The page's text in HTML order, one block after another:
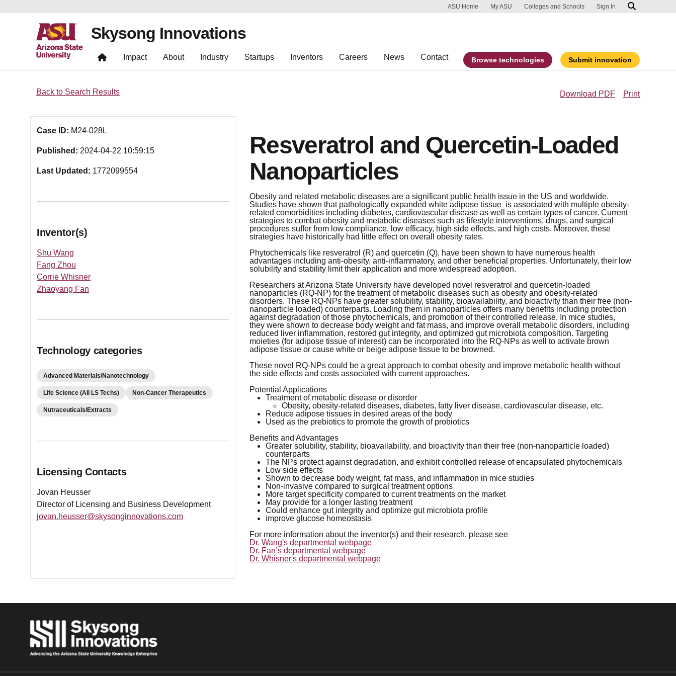
Skip to main content
Report an accessibility problem
ASU Home My ASU Colleges and Schools Sign In
Skysong Innovations
Impact About Industry Startups Inventors Careers News Contact Browse technologies Submit innovation
Back to Search Results Download PDF Print
Case ID: M24-028L
Published: 2024-04-22 10:59:15
Last Updated: 1772099554
Inventor(s)
Shu Wang
Fang Zhou
Corrie Whisner
Zhaoyang Fan
Technology categories
Advanced Materials/Nanotechnology
Life Science (All LS Techs) Non-Cancer Therapeutics
Nutraceuticals/Extracts
Licensing Contacts
Jovan Heusser
Director of Licensing and Business Development
jovan.heusser@skysonginnovations.com
Resveratrol and Quercetin-Loaded
Nanoparticles
Obesity and related metabolic diseases are a significant public health issue in the US and worldwide.
Studies have shown that pathologically expanded white adipose tissue is associated with multiple obesity-
related comorbidities including diabetes, cardiovascular disease as well as certain types of cancer. Current
strategies to combat obesity and metabolic diseases such as lifestyle interventions, drugs, and surgical
procedures suffer from low compliance, low efficacy, high side effects, and high costs. Moreover, these
strategies have historically had little effect on overall obesity rates.
Phytochemicals like resveratrol (R) and quercetin (Q), have been shown to have numerous health
advantages including anti-obesity, anti-inflammatory, and other beneficial properties. Unfortunately, their low
solubility and stability limit their application and more widespread adoption.
Researchers at Arizona State University have developed novel resveratrol and quercetin-loaded
nanoparticles (RQ-NP) for the treatment of metabolic diseases such as obesity and obesity-related
disorders. These RQ-NPs have greater solubility, stability, bioavailability, and bioactivity than their free (non-
nanoparticle loaded) counterparts. Loading them in nanoparticles offers many benefits including protection
against degradation of those phytochemicals, and promotion of their controlled release. In mice studies,
they were shown to decrease body weight and fat mass, and improve overall metabolic disorders, including
reduced liver inflammation, restored gut integrity, and optimized gut microbiota composition. Targeting
moieties (for adipose tissue of interest) can be incorporated into the RQ-NPs as well to activate brown
adipose tissue or cause white or beige adipose tissue to be browned.
These novel RQ-NPs could be a great approach to combat obesity and improve metabolic health without
the side effects and costs associated with current approaches.
Potential Applications
Treatment of metabolic disease or disorder
Obesity, obesity-related diseases, diabetes, fatty liver disease, cardiovascular disease, etc.
Reduce adipose tissues in desired areas of the body
Used as the prebiotics to promote the growth of probiotics
Benefits and Advantages
Greater solubility, stability, bioavailability, and bioactivity than their free (non-nanoparticle loaded)
counterparts
The NPs protect against degradation, and exhibit controlled release of encapsulated phytochemicals
Low side effects
Shown to decrease body weight, fat mass, and inflammation in mice studies
Non-invasive compared to surgical treatment options
More target specificity compared to current treatments on the market
May provide for a longer lasting treatment
Could enhance gut integrity and optimize gut microbiota profile
improve glucose homeostasis
For more information about the inventor(s) and their research, please see
Dr. Wang's departmental webpage
Dr. Fan’s departmental webpage
Dr. Whisner's departmental webpage